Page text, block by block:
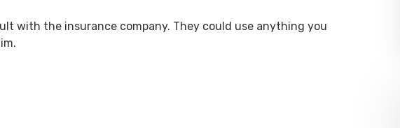
with the insurance company. They could use anything you